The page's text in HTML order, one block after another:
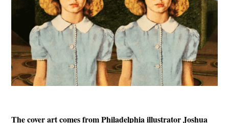
The cover art comes from Philadelphia illustrator Joshua